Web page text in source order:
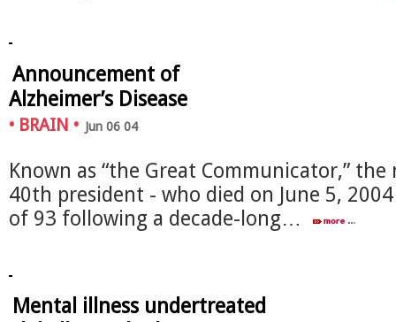
Announcement of
Alzheimer’s Disease
• BRAIN • Jun 06 04
Known as “the Great Communicator,” the
40th president - who died on June 5,
of 93 following a decade-long…
Mental illness undertreated